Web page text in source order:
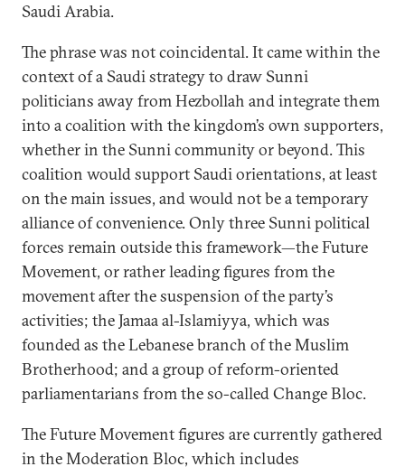
Saudi Arabia.
The phrase was not coincidental. It came within the
context of a Saudi strategy to draw Sunni
politicians away from Hezbollah and integrate them
into a coalition with the kingdom’s own supporters,
whether in the Sunni community or beyond. This
coalition would support Saudi orientations, at least
on the main issues, and would not be a temporary
alliance of convenience. Only three Sunni political
forces remain outside this framework—the Future
Movement, or rather leading figures from the
movement after the suspension of the party’s
activities; the Jamaa al-Islamiyya, which was
founded as the Lebanese branch of the Muslim
Brotherhood; and a group of reform-oriented
parliamentarians from the so-called Change Bloc.
The Future Movement figures are currently gathered
in the Moderation Bloc, which includes